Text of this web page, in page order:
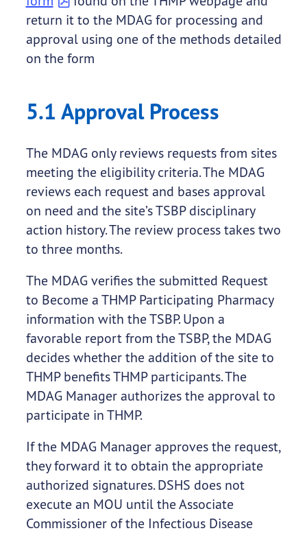
return it to the MDAG for processing and
approval using one of the methods detailed
on the form
5.1 Approval Process
The MDAG only reviews requests from sites
meeting the eligibility criteria. The MDAG
reviews each request and bases approval
on need and the site’s TSBP disciplinary
action history. The review process takes two
to three months.
The MDAG verifies the submitted Request
to Become a THMP Participating Pharmacy
information with the TSBP. Upon a
favorable report from the TSBP, the MDAG
decides whether the addition of the site to
THMP benefits THMP participants. The
MDAG Manager authorizes the approval to
participate in THMP.
If the MDAG Manager approves the request,
they forward it to obtain the appropriate
authorized signatures. DSHS does not
execute an MOU until the Associate
Commissioner of the Infectious Disease